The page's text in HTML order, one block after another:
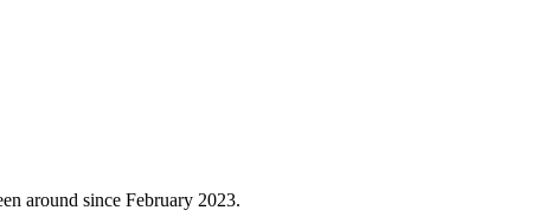
around since February 2023.